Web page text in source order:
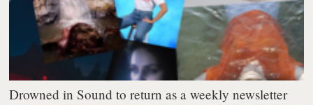
Drowned in Sound to return as a weekly newsletter